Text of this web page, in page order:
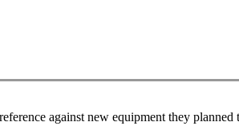
against new equipment they